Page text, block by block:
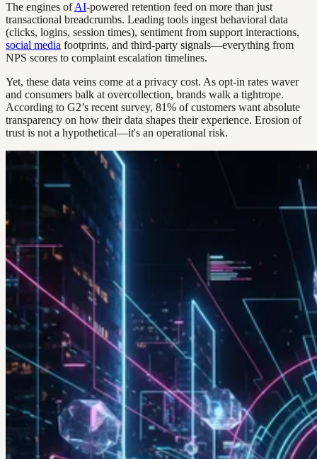
The engines ofAI-powered retention feed on more than just
transactional breadcrumbs. Leading tools ingest behavioral data
(clicks, logins, session times), sentiment from support interactions,
social media footprints, and third-party signals—everything from
NPS scores to complaint escalation timelines.
Yet, these data veins come at a privacy cost. As opt-in rates waver
and consumers balk at overcollection, brands walk a tightrope.
According to G2’s recent survey, 81% of customers want absolute
transparency on how their data shapes their experience. Erosion of
trust is not a hypothetical—it's an operational risk.